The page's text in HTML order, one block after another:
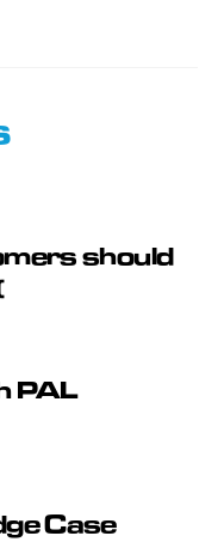
should
PAL
Case